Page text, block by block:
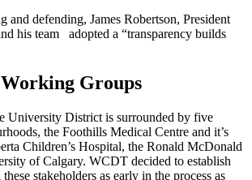
and defending, James Robertson, President
his team adopted a “transparency builds
Groups
University District is surrounded by five
the Foothills Medical Centre and it’s
Children’s Hospital, the Ronald McDonald
of Calgary. WCDT decided to establish
stakeholders as early in the process as